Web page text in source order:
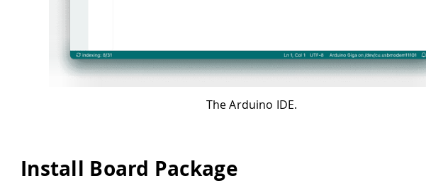
The Arduino IDE.
Install Board Package